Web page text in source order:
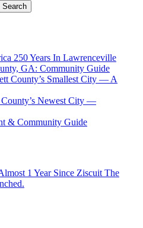
Search
250 Years In Lawrenceville
GA: Community Guide
County’s Smallest City — A
Newest City —
& Community Guide
1 Year Since Ziscuit The